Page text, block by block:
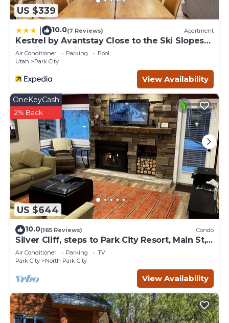
US $339
10.0(7 Reviews) Apartment
Kestrel by Avantstay Close to the Ski Slopes
in This Majestic Home in Park City
Air Conditioner Parking
Pool
Utah
Park City
View Availability
US $644
OneKeyCash
2% Back
10.0(165 Reviews) Condo
Silver Cliff, steps to Park City Resort, Main St,
restaurants, Sundance venues
Air Conditioner Parking
TV
Park City
North Park City
View Availability